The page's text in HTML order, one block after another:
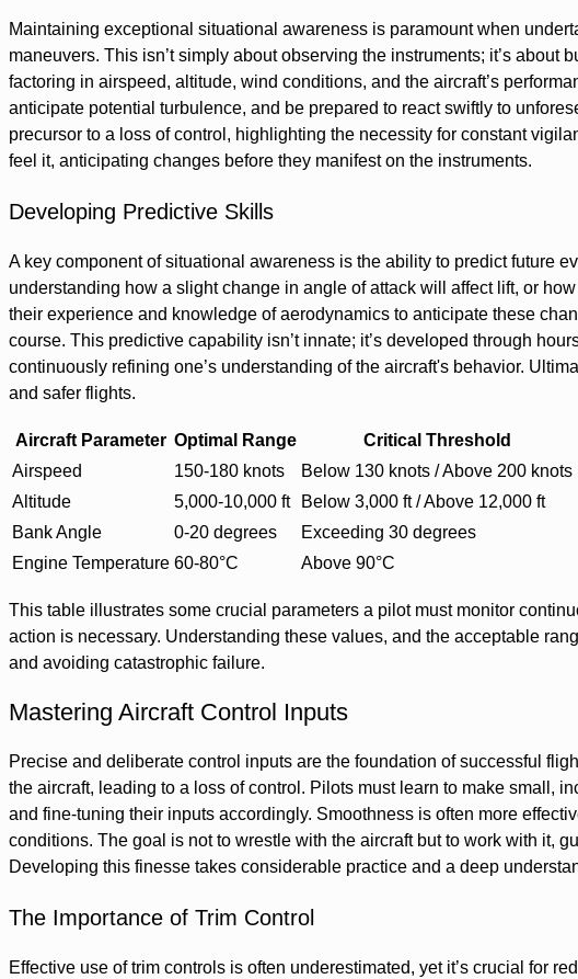
Maintaining exceptional situational awareness is paramount when
maneuvers. This isn’t simply about observing the instruments; it’s
factoring in airspeed, altitude, wind conditions, and the aircraft’s
anticipate potential turbulence, and be prepared to react swiftly to
precursor to a loss of control, highlighting the necessity for constant
feel it, anticipating changes before they manifest on the instruments.
Developing Predictive Skills
A key component of situational awareness is the ability to predict future
understanding how a slight change in angle of attack will affect lift, or
their experience and knowledge of aerodynamics to anticipate these
course. This predictive capability isn’t innate; it’s developed through
continuously refining one’s understanding of the aircraft's behavior.
and safer flights.
Aircraft Parameter Optimal Range
Critical Threshold
Airspeed
150-180 knots
Below 130 knots / Above 200 knots
Altitude
5,000-10,000 ft
Below 3,000 ft / Above 12,000 ft
Bank Angle
0-20 degrees
Exceeding 30 degrees
Engine Temperature 60-80°C Above 90°C
This table illustrates some crucial parameters a pilot must monitor
action is necessary. Understanding these values, and the acceptable
and avoiding catastrophic failure.
Mastering Aircraft Control Inputs
Precise and deliberate control inputs are the foundation of successful
the aircraft, leading to a loss of control. Pilots must learn to make small,
and fine-tuning their inputs accordingly. Smoothness is often more
conditions. The goal is not to wrestle with the aircraft but to work with it,
Developing this finesse takes considerable practice and a deep
The Importance of Trim Control
Effective use of trim controls is often underestimated, yet it’s crucial for